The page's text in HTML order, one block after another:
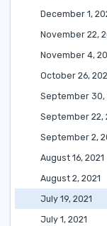
December 1,
November 22,
November 4,
October 26,
September 30,
September 22,
September 2,
August 16, 2021
August 2, 2021
July 19, 2021
July 1, 2021